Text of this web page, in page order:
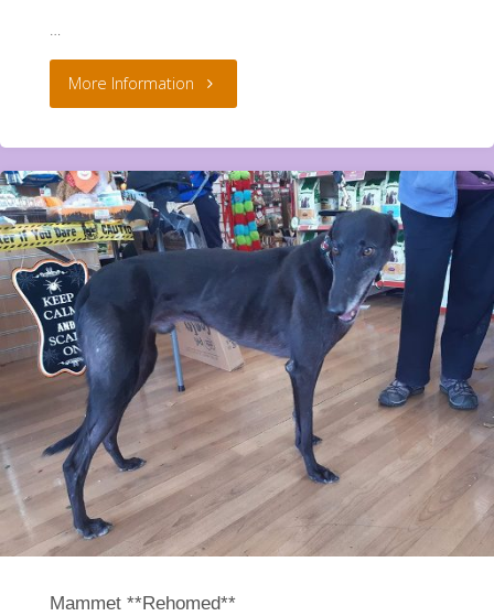
…
More Information "Feather
Mammet **Rehomed**